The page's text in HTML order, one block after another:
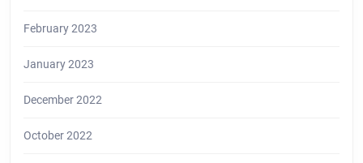
February 2023
January 2023
December 2022
October 2022